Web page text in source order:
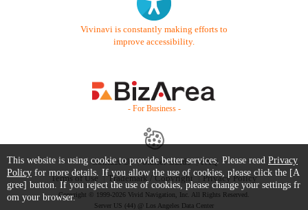
Vivinavi is constantly making efforts to
improve accessibility.
- For Business -
Contact Us Starter Guide
FAQ
Terms of Use
Trademark / Copyright Privacy Policy
Copyright © 1999-2026 Vivid Navigation, Inc. All Rights Reserved.
Server US (44) @ Los Angeles Data Center
This website is using cookie to provide better services. Please read Privacy
Policy for more details. If you allow the use of cookies, please click the [A
gree] button. If you reject the use of cookies, please change your settings fr
om your browser.